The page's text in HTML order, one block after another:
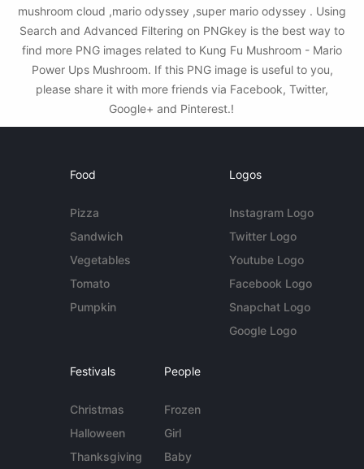
mushroom cloud ,mario odyssey ,super mario odyssey . Using
Search and Advanced Filtering on PNGkey is the best way to
find more PNG images related to Kung Fu Mushroom - Mario
Power Ups Mushroom. If this PNG image is useful to you,
please share it with more friends via Facebook, Twitter,
Google+ and Pinterest.!
Food
Pizza
Sandwich
Vegetables
Tomato
Pumpkin
Logos
Instagram Logo
Twitter Logo
Youtube Logo
Facebook Logo
Snapchat Logo
Google Logo
Festivals
Christmas
Halloween
Thanksgiving
People
Frozen
Girl
Baby